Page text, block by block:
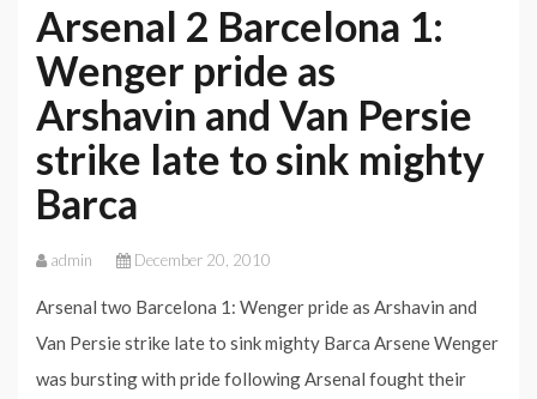
Arsenal 2 Barcelona 1:
Wenger pride as
Arshavin and Van Persie
strike late to sink mighty
Barca
admin December 20, 2010
Arsenal two Barcelona 1: Wenger pride as Arshavin and
Van Persie strike late to sink mighty Barca Arsene Wenger
was bursting with pride following Arsenal fought their